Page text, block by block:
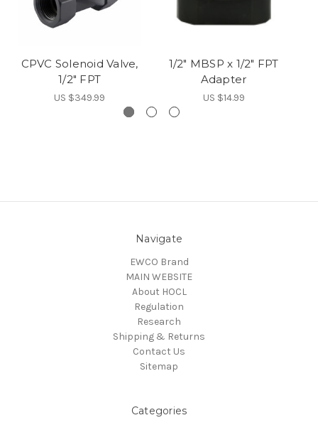
CPVC Solenoid Valve,
1/2" FPT
US $349.99
1/2" MBSP x 1/2" FPT
Adapter
US $14.99
Navigate
EWCO Brand
MAIN WEBSITE
About HOCL
Regulation
Research
Shipping & Returns
Contact Us
Sitemap
Categories